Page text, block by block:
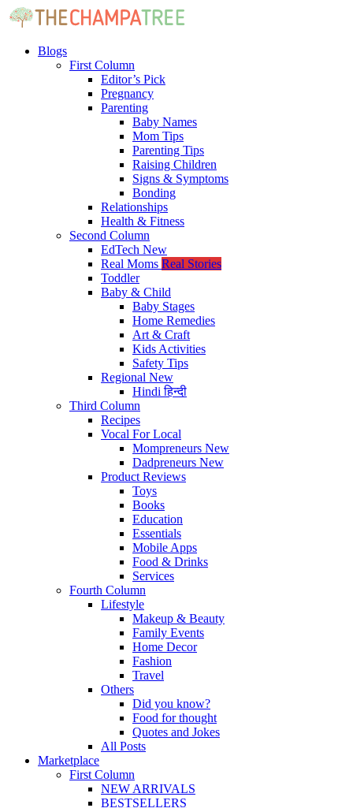
Blogs
First Column
Editor’s Pick
Pregnancy
Parenting
Baby Names
Mom Tips
Parenting Tips
Raising Children
Signs & Symptoms
Bonding
Relationships
Health & Fitness
Second Column
EdTech New
Real Moms Real Stories
Toddler
Baby & Child
Baby Stages
Home Remedies
Art & Craft
Kids Activities
Safety Tips
Regional New
Hindiहिन्दी
Third Column
Recipes
Vocal For Local
Mompreneurs New
Dadpreneurs New
Product Reviews
Toys
Books
Education
Essentials
Mobile Apps
Food & Drinks
Services
Fourth Column
Lifestyle
Makeup & Beauty
Family Events
Home Decor
Fashion
Travel
Others
Did you know?
Food for thought
Quotes and Jokes
All Posts
Marketplace
First Column
NEW ARRIVALS
BESTSELLERS